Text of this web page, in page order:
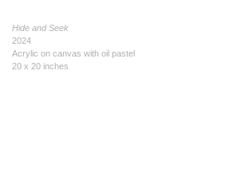
Hide and Seek
2024
Acrylic on canvas with oil pastel
20 x 20 inches